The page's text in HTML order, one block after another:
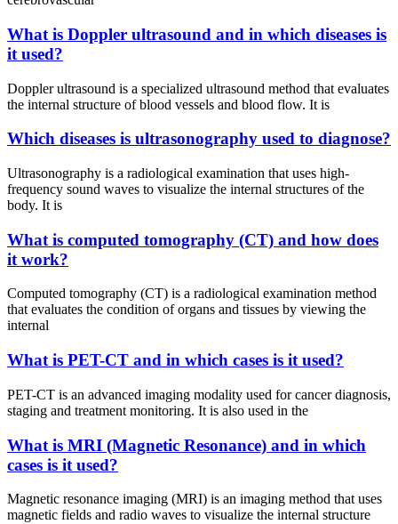
What is Doppler ultrasound and in which diseases is
it used?
Doppler ultrasound is a specialized ultrasound method that evaluates
the internal structure of blood vessels and blood flow. It is
Which diseases is ultrasonography used to diagnose?
Ultrasonography is a radiological examination that uses high-
frequency sound waves to visualize the internal structures of the
body. It is
What is computed tomography (CT) and how does
it work?
Computed tomography (CT) is a radiological examination method
that evaluates the condition of organs and tissues by viewing the
internal
What is PET-CT and in which cases is it used?
PET-CT is an advanced imaging modality used for cancer diagnosis,
staging and treatment monitoring. It is also used in the
What is MRI (Magnetic Resonance) and in which
cases is it used?
Magnetic resonance imaging (MRI) is an imaging method that uses
magnetic fields and radio waves to visualize the internal structure